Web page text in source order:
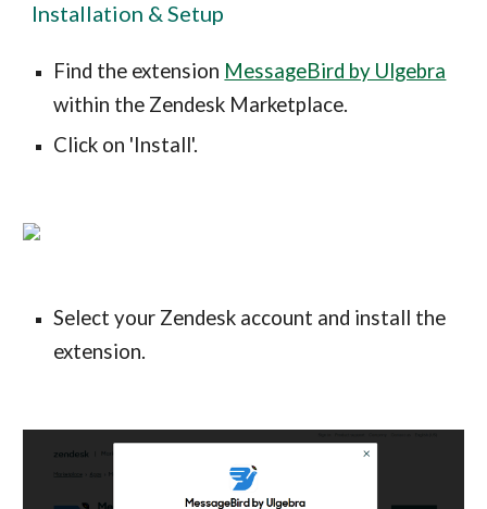
Installation & Setup
Find the extension MessageBird by Ulgebra
within the Zendesk Marketplace.
Click on 'Install'.
Select your Zendesk account and install the
extension.